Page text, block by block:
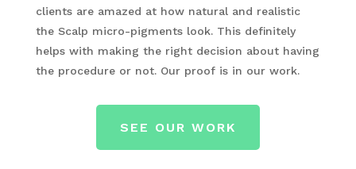
clients are amazed at how natural and realistic
the Scalp micro-pigments look. This definitely
helps with making the right decision about having
the procedure or not. Our proof is in our work.
SEE OUR WORK